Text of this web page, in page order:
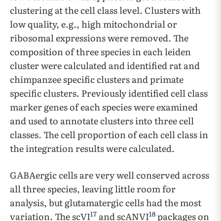
clustering at the cell class level. Clusters with
low quality, e.g., high mitochondrial or
ribosomal expressions were removed. The
composition of three species in each leiden
cluster were calculated and identified rat and
chimpanzee specific clusters and primate
specific clusters. Previously identified cell class
marker genes of each species were examined
and used to annotate clusters into three cell
classes. The cell proportion of each cell class in
the integration results were calculated.
GABAergic cells are very well conserved across
all three species, leaving little room for
analysis, but glutamatergic cells had the most
variation. The scVI17 and scANVI18 packages on